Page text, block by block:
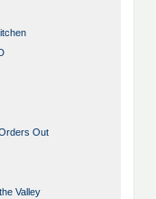
Out
Valley